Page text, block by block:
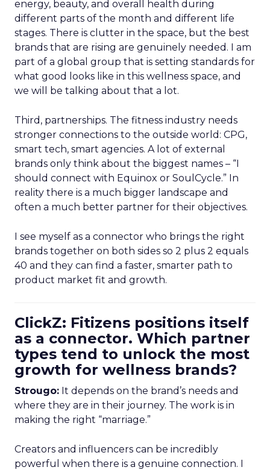
energy, beauty, and overall health during
different parts of the month and different life
stages. There is clutter in the space, but the best
brands that are rising are genuinely needed. I am
part of a global group that is setting standards for
what good looks like in this wellness space, and
we will be talking about that a lot.
Third, partnerships. The fitness industry needs
stronger connections to the outside world: CPG,
smart tech, smart agencies. A lot of external
brands only think about the biggest names – “I
should connect with Equinox or SoulCycle.” In
reality there is a much bigger landscape and
often a much better partner for their objectives.
I see myself as a connector who brings the right
brands together on both sides so 2 plus 2 equals
40 and they can find a faster, smarter path to
product market fit and growth.
ClickZ: Fitizens positions itself
as a connector. Which partner
types tend to unlock the most
growth for wellness brands?
Strougo: It depends on the brand’s needs and
where they are in their journey. The work is in
making the right “marriage.”
Creators and influencers can be incredibly
powerful when there is a genuine connection. I